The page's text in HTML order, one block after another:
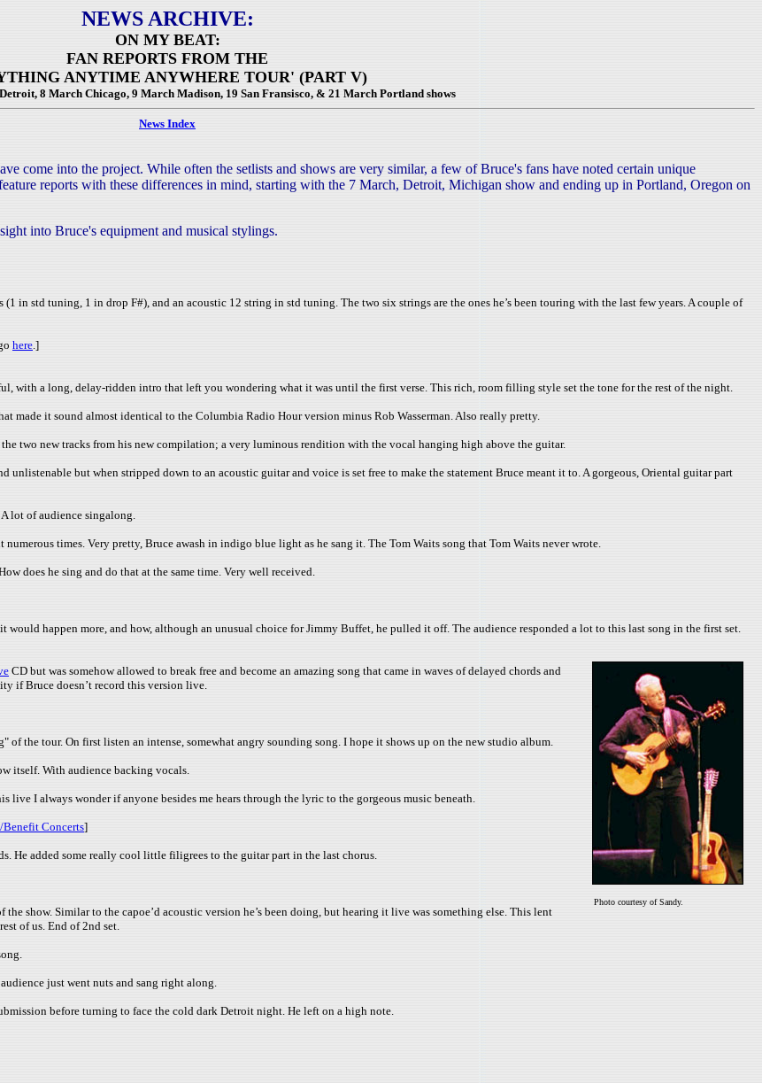
NEWS ARCHIVE:
ON MY BEAT:
FAN REPORTS FROM THE
ANYTIME ANYWHERE TOUR' (PART V)
8 March Chicago, 9 March Madison, 19 San Fransisco, & 21 March Portland shows
News Index
come into the project. While often the setlists and shows are very similar, a few of Bruce's fans have noted certain unique
reports with these differences in mind, starting with the 7 March, Detroit, Michigan show and ending up in Portland, Oregon on
into Bruce's equipment and musical stylings.
in std tuning, 1 in drop F#), and an acoustic 12 string in std tuning. The two six strings are the ones he’s been touring with the last few years. A couple of
here.]
with a long, delay-ridden intro that left you wondering what it was until the first verse. This rich, room filling style set the tone for the rest of the night.
made it sound almost identical to the Columbia Radio Hour version minus Rob Wasserman. Also really pretty.
two new tracks from his new compilation; a very luminous rendition with the vocal hanging high above the guitar.
but when stripped down to an acoustic guitar and voice is set free to make the statement Bruce meant it to. A gorgeous, Oriental guitar part
lot of audience singalong.
times. Very pretty, Bruce awash in indigo blue light as he sang it. The Tom Waits song that Tom Waits never wrote.
does he sing and do that at the same time. Very well received.
happen more, and how, although an unusual choice for Jimmy Buffet, he pulled it off. The audience responded a lot to this last song in the first set.
Photo courtesy of Sandy.
CD but was somehow allowed to break free and become an amazing song that came in waves of delayed chords and
if Bruce doesn’t record this version live.
the tour. On first listen an intense, somewhat angry sounding song. I hope it shows up on the new studio album.
itself. With audience backing vocals.
I always wonder if anyone besides me hears through the lyric to the gorgeous music beneath.
Benefit Concerts]
He added some really cool little filigrees to the guitar part in the last chorus.
show. Similar to the capoe’d acoustic version he’s been doing, but hearing it live was something else. This lent
of us. End of 2nd set.
just went nuts and sang right along.
before turning to face the cold dark Detroit night. He left on a high note.